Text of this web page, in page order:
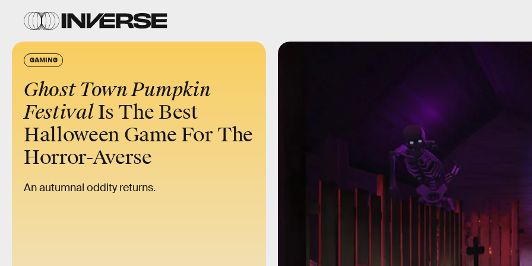
GAMING
Ghost Town Pumpkin
FestivalIs The Best
Halloween Game For The
Horror-Averse
An autumnal oddity returns.